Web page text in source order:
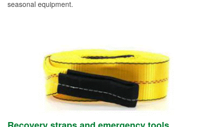
seasonal equipment.